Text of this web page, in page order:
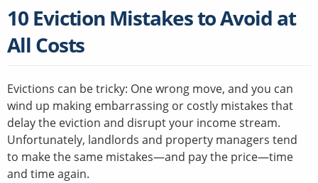
10 Eviction Mistakes to Avoid at
All Costs
Evictions can be tricky: One wrong move, and you can
wind up making embarrassing or costly mistakes that
delay the eviction and disrupt your income stream.
Unfortunately, landlords and property managers tend
to make the same mistakes—and pay the price—time
and time again.